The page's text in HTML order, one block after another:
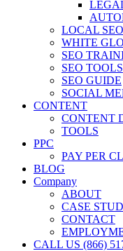
LOCAL SEO
WHITE
SEO
SEO TOOLS
SEO GUIDE
SOCIAL
CONTENT
CONTENT
TOOLS
PPC
PAY PER
BLOG
Company
ABOUT
CASE
CONTACT
CALL US (866)